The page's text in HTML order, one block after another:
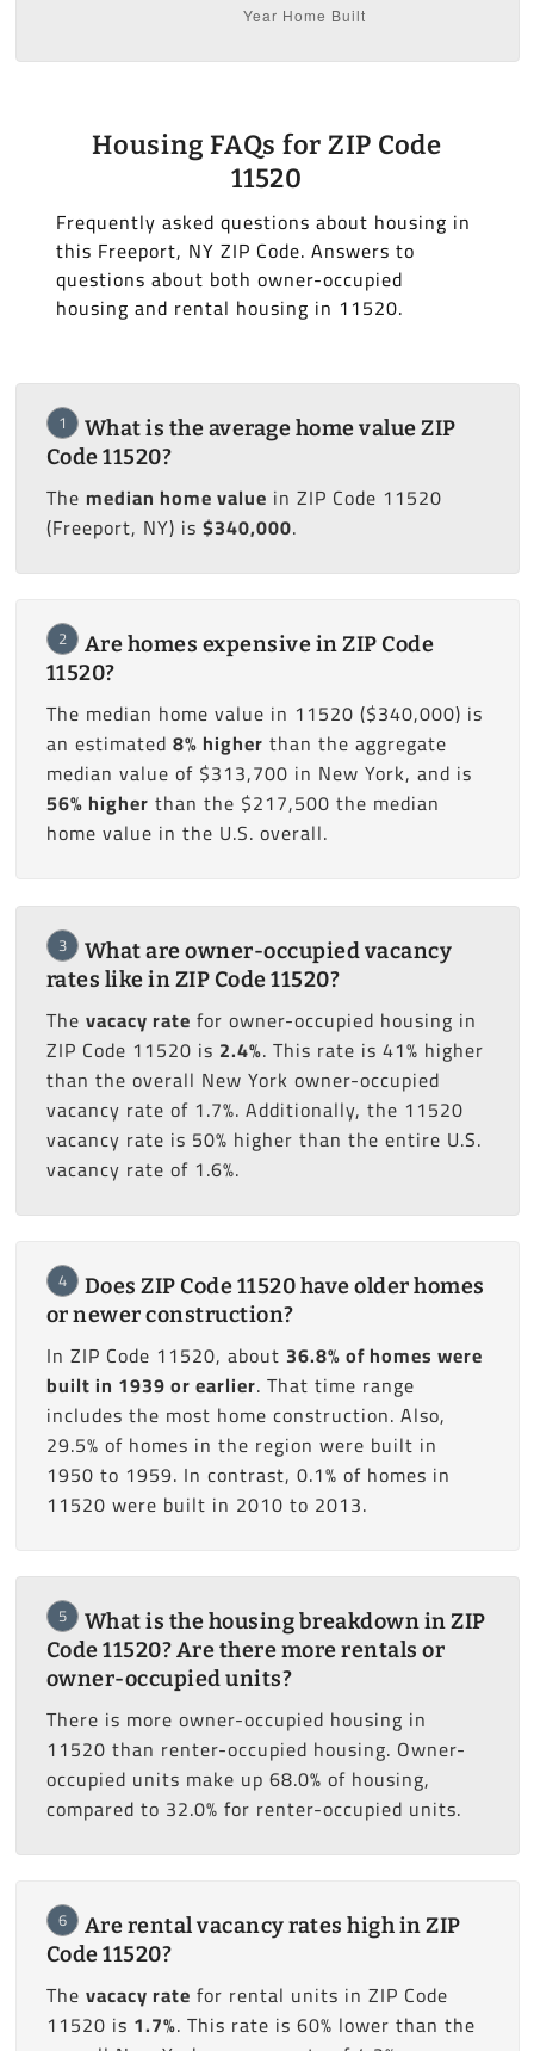
Housing FAQs for ZIP Code
11520
Frequently asked questions about housing in
this Freeport, NY ZIP Code. Answers to
questions about both owner-occupied
housing and rental housing in 11520.
1
What is the average home value ZIP
Code 11520?
The median home value in ZIP Code 11520
(Freeport, NY) is $340,000.
2
Are homes expensive in ZIP Code
11520?
The median home value in 11520 ($340,000) is
an estimated 8% higher than the aggregate
median value of $313,700 in New York, and is
56% higher than the $217,500 the median
home value in the U.S. overall.
3
What are owner-occupied vacancy
rates like in ZIP Code 11520?
The vacacy rate for owner-occupied housing in
ZIP Code 11520 is 2.4%. This rate is 41% higher
than the overall New York owner-occupied
vacancy rate of 1.7%. Additionally, the 11520
vacancy rate is 50% higher than the entire U.S.
vacancy rate of 1.6%.
4
Does ZIP Code 11520 have older homes
or newer construction?
In ZIP Code 11520, about 36.8% of homes were
built in 1939 or earlier. That time range
includes the most home construction. Also,
29.5% of homes in the region were built in
1950 to 1959. In contrast, 0.1% of homes in
11520 were built in 2010 to 2013.
5
What is the housing breakdown in ZIP
Code 11520? Are there more rentals or
owner-occupied units?
There is more owner-occupied housing in
11520 than renter-occupied housing. Owner-
occupied units make up 68.0% of housing,
compared to 32.0% for renter-occupied units.
6
Are rental vacancy rates high in ZIP
Code 11520?
The vacacy rate for rental units in ZIP Code
11520 is 1.7%. This rate is 60% lower than the